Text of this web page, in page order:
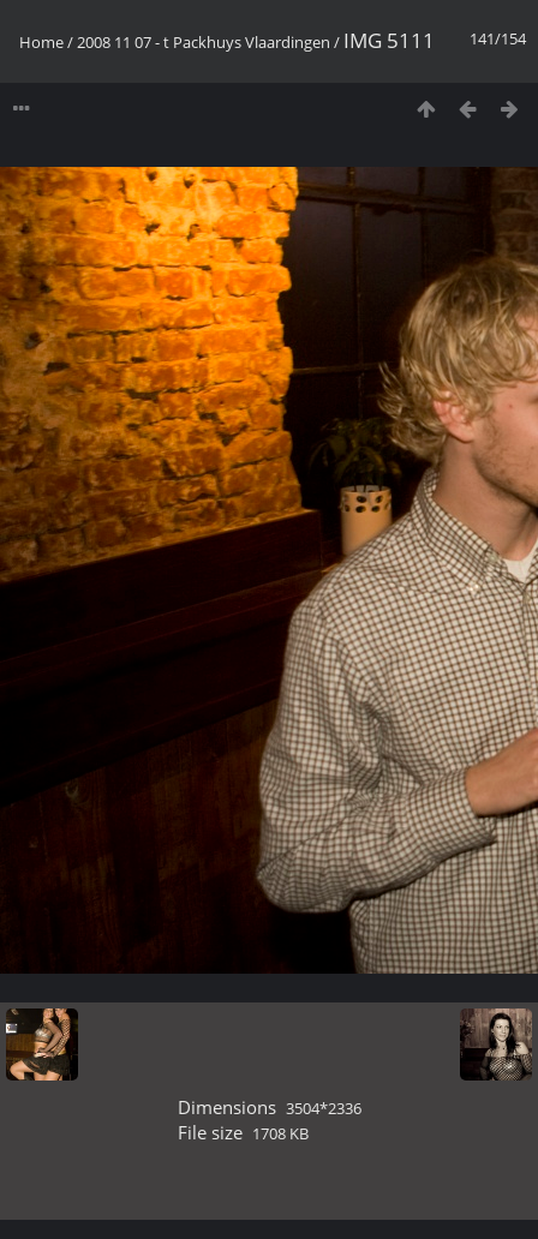
141/154
Home/2008 11 07 - t Packhuys Vlaardingen / IMG 5111
Dimensions 3504*2336
File size 1708 KB